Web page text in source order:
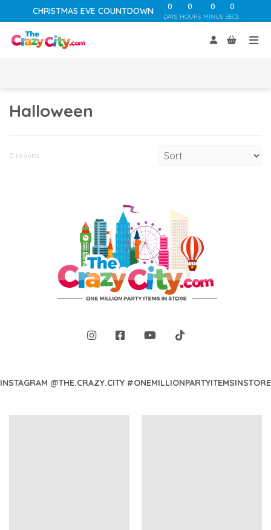
CHRISTMAS EVE COUNTDOWN 0
DAYS
0
HOURS
0
MINUS
0
SECS
Halloween
0 results
INSTAGRAM @THE.CRAZY.CITY #ONEMILLIONPARTYITEMSINSTORE